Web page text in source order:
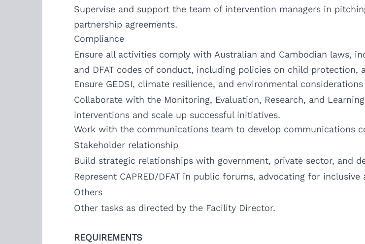
Supervise and support the team of intervention managers in
partnership agreements.
Compliance
Ensure all activities comply with Australian and Cambodian laws,
and DFAT codes of conduct, including policies on child protection,
Ensure GEDSI, climate resilience, and environmental
Collaborate with the Monitoring, Evaluation, Research, and
interventions and scale up successful initiatives.
Work with the communications team to develop communications
Stakeholder relationship
Build strategic relationships with government, private sector, and
Represent CAPRED/DFAT in public forums, advocating for
Others
Other tasks as directed by the Facility Director.
REQUIREMENTS